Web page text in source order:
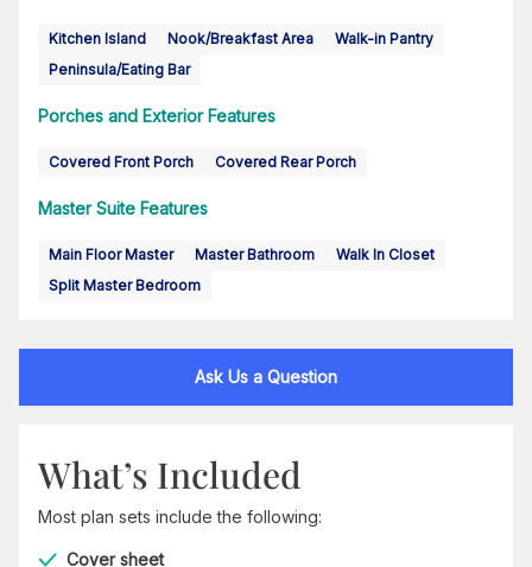
Kitchen Island Nook/Breakfast Area
Walk-in Pantry
Peninsula/Eating Bar
Porches and Exterior Features
Covered Front Porch Covered Rear Porch
Master Suite Features
Main Floor Master Master Bathroom
Walk In Closet
Split Master Bedroom
Ask Us a Question
What’s Included
Most plan sets include the following:
Cover sheet